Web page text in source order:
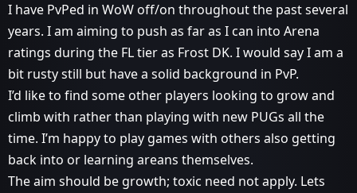
I have PvPed in WoW off/on throughout the past several
years. I am aiming to push as far as I can into Arena
ratings during the FL tier as Frost DK. I would say I am a
bit rusty still but have a solid background in PvP.
I’d like to find some other players looking to grow and
climb with rather than playing with new PUGs all the
time. I’m happy to play games with others also getting
back into or learning areans themselves.
The aim should be growth; toxic need not apply. Lets